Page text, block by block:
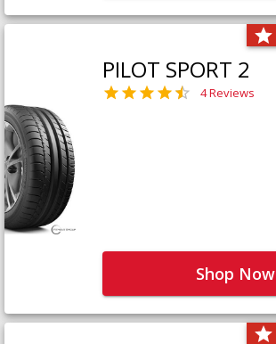
PILOT SPORT 2
4 Reviews
Shop Now